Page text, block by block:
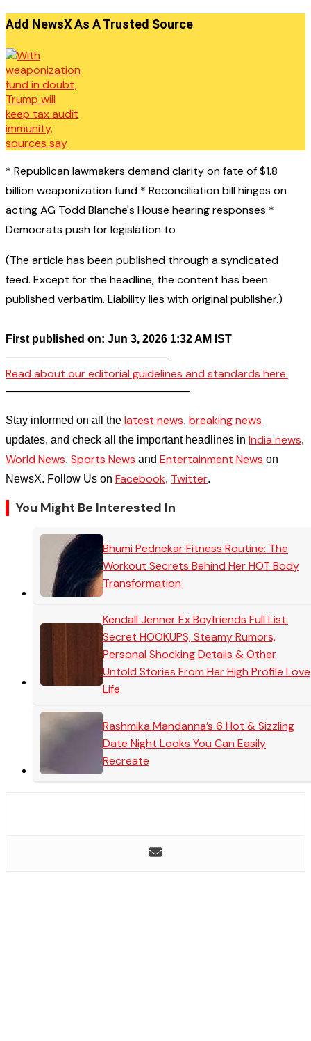
Add NewsX As A Trusted Source
* Republican lawmakers demand clarity on fate of $1.8
billion weaponization fund * Reconciliation bill hinges on
acting AG Todd Blanche's House hearing responses *
Democrats push for legislation to
(The article has been published through a syndicated
feed. Except for the headline, the content has been
published verbatim. Liability lies with original publisher.)
First published on: Jun 3, 2026 1:32 AM IST
——————————————–
Read about our editorial guidelines and standards here.
————————————————–
Stay informed on all the latest news, breaking news
updates, and check all the important headlines in India news,
World News, Sports News and Entertainment News on
NewsX. Follow Us on Facebook, Twitter.
You Might Be Interested In
Bhumi Pednekar Fitness Routine: The
Workout Secrets Behind Her HOT Body
Transformation
Kendall Jenner Ex Boyfriends Full List:
Secret HOOKUPS, Steamy Rumors,
Personal Shocking Details & Other
Untold Stories From Her High Profile Love
Life
Rashmika Mandanna’s 6 Hot & Sizzling
Date Night Looks You Can Easily
Recreate